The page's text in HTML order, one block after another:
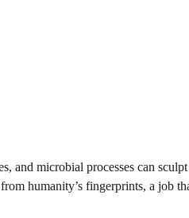
and microbial processes can
humanity’s fingerprints, a job